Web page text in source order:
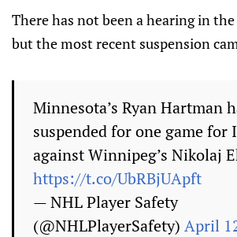
There has not been a hearing in
but the most recent suspension
Minnesota’s Ryan Hartman
suspended for one game for
against Winnipeg’s Nikolaj
https://t.co/UbRBjUApft
— NHL Player Safety
(@NHLPlayerSafety) April